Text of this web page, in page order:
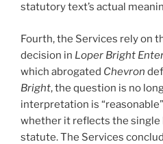
statutory text’s actual
Fourth, the Services rely on
decision in Loper Bright
which abrogated Chevron
Bright, the question is no
interpretation is
whether it reflects the single
statute. The Services